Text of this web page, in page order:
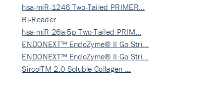
hsa-miR-1246 Two-Tailed PRIMER…
Bi-Reader
hsa-miR-26a-5p Two-Tailed PRIM…
ENDONEXT™ EndoZyme® II Go Stri…
ENDONEXT™ EndoZyme® II Go Stri…
SircolTM 2.0 Soluble Collagen …